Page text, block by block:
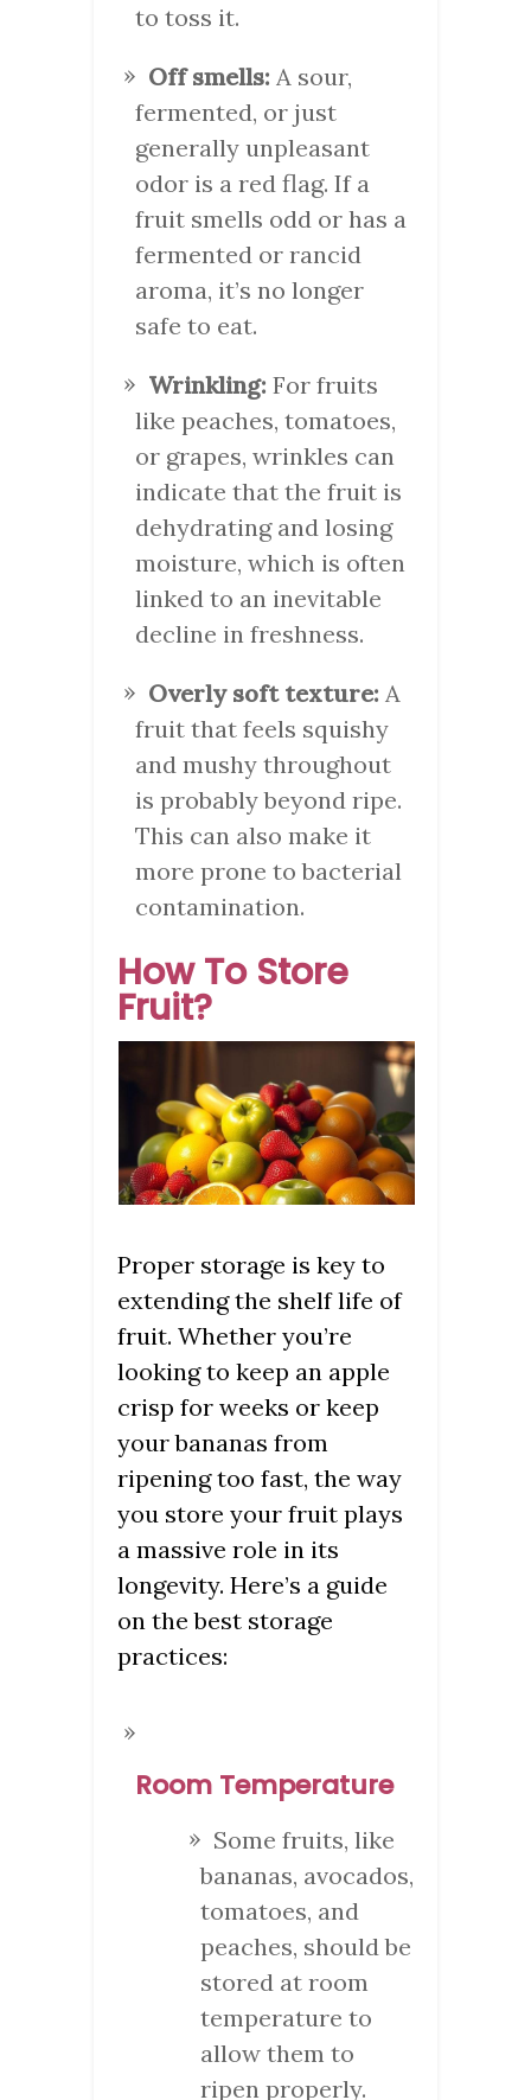
to toss it.
Off smells: A sour,
fermented, or just
generally unpleasant
odor is a red flag. If a
fruit smells odd or has a
fermented or rancid
aroma, it’s no longer
safe to eat.
Wrinkling: For fruits
like peaches, tomatoes,
or grapes, wrinkles can
indicate that the fruit is
dehydrating and losing
moisture, which is often
linked to an inevitable
decline in freshness.
Overly soft texture: A
fruit that feels squishy
and mushy throughout
is probably beyond ripe.
This can also make it
more prone to bacterial
contamination.
How To Store
Fruit?
Proper storage is key to
extending the shelf life of
fruit. Whether you’re
looking to keep an apple
crisp for weeks or keep
your bananas from
ripening too fast, the way
you store your fruit plays
a massive role in its
longevity. Here’s a guide
on the best storage
practices:
Room Temperature
Some fruits, like
bananas, avocados,
tomatoes, and
peaches, should be
stored at room
temperature to
allow them to
ripen properly.